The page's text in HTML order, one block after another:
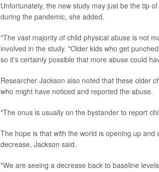
Unfortunately, the new study may just be the tip
during the pandemic, she added.
"The vast majority of child physical abuse is not
involved in the study. "Older kids who get
so it's certainly possible that more abuse could
Researcher Jackson also noted that these older
who might have noticed and reported the abuse.
"The onus is usually on the bystander to report
The hope is that with the world is opening up
decrease, Jackson said.
"We are seeing a decrease back to baseline